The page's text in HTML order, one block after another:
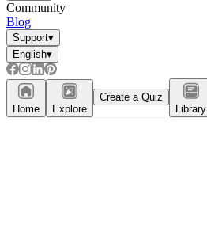
Community
Blog
Support▾
English▾
Home Explore
Create a Quiz
Library